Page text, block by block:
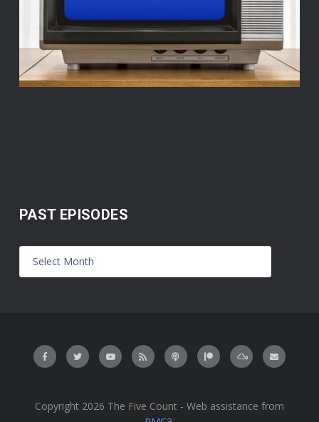
PAST EPISODES
Copyright 2026 The Five Count - Web assistance from